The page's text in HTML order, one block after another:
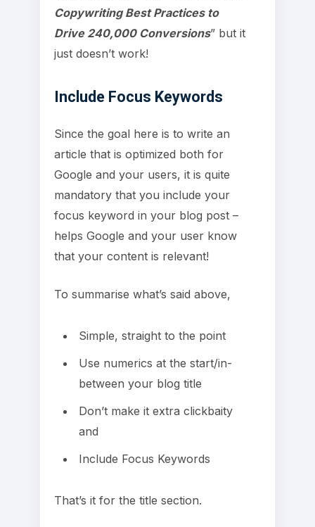
Copywriting Best Practices to
Drive 240,000 Conversions” but it
just doesn’t work!
Include Focus Keywords
Since the goal here is to write an
article that is optimized both for
Google and your users, it is quite
mandatory that you include your
focus keyword in your blog post –
helps Google and your user know
that your content is relevant!
To summarise what’s said above,
Simple, straight to the point
Use numerics at the start/in-
between your blog title
Don’t make it extra clickbaity
and
Include Focus Keywords
That’s it for the title section.